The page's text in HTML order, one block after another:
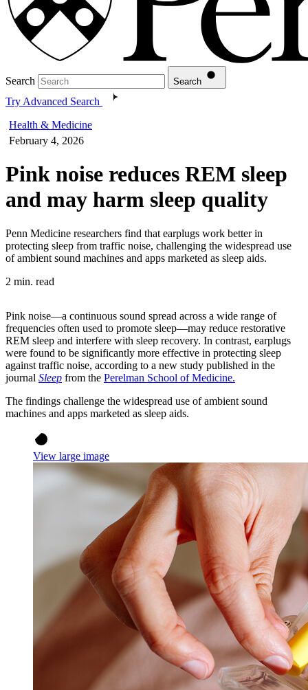
Search Search
Try Advanced Search
Health & Medicine
February 4, 2026
Pink noise reduces REM sleep
and may harm sleep quality
Penn Medicine researchers find that earplugs work better in
protecting sleep from traffic noise, challenging the widespread use
of ambient sound machines and apps marketed as sleep aids.
2 min. read
Pink noise—a continuous sound spread across a wide range of
frequencies often used to promote sleep—may reduce restorative
REM sleep and interfere with sleep recovery. In contrast, earplugs
were found to be significantly more effective in protecting sleep
against traffic noise, according to a new study published in the
journal Sleep from the Perelman School of Medicine.
The findings challenge the widespread use of ambient sound
machines and apps marketed as sleep aids.
View large image